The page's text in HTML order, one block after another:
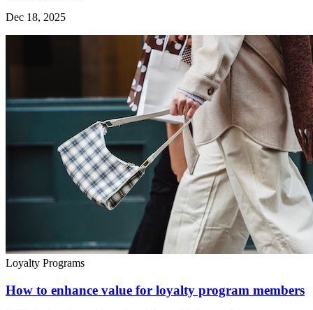
Dec 18, 2025
Loyalty Programs
How to enhance value for loyalty program members